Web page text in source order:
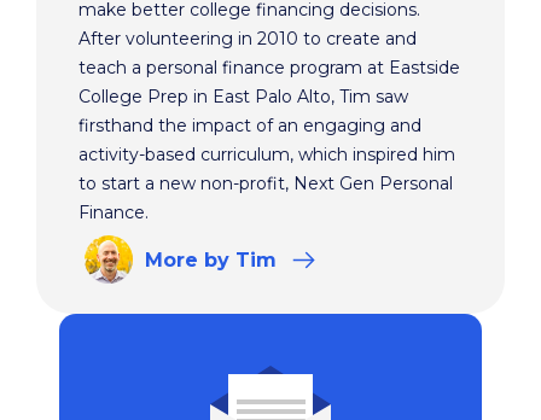
make better college financing decisions.
After volunteering in 2010 to create and
teach a personal finance program at Eastside
College Prep in East Palo Alto, Tim saw
firsthand the impact of an engaging and
activity-based curriculum, which inspired him
to start a new non-profit, Next Gen Personal
Finance.
More by Tim